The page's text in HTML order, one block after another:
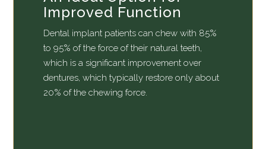
Improved Function
Dental implant patients can chew with 85%
to 95% of the force of their natural teeth,
which is a significant improvement over
dentures, which typically restore only about
20% of the chewing force.